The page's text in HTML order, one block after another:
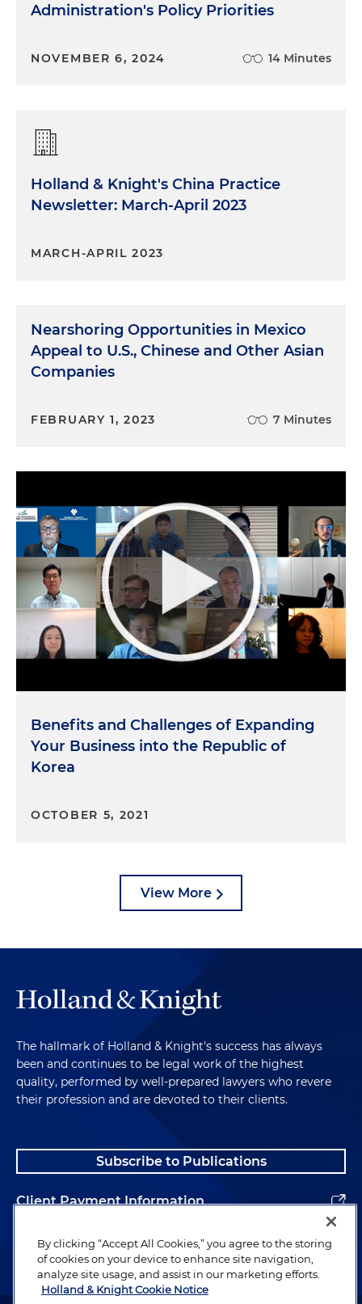
Administration's Policy Priorities
NOVEMBER 6, 2024 14 Minutes
Holland & Knight's China Practice
Newsletter: March-April 2023
MARCH-APRIL 2023
Nearshoring Opportunities in Mexico
Appeal to U.S., Chinese and Other Asian
Companies
FEBRUARY 1, 2023 7 Minutes
Benefits and Challenges of Expanding
Your Business into the Republic of
Korea
OCTOBER 5, 2021
View More
The hallmark of Holland & Knight's success has always
been and continues to be legal work of the highest
quality, performed by well-prepared lawyers who revere
their profession and are devoted to their clients.
Subscribe to Publications
Client Payment Information
Alumni
By clicking “Accept All Cookies,” you agree to the storing
of cookies on your device to enhance site navigation,
analyze site usage, and assist in our marketing efforts.
Holland & Knight Cookie Notice